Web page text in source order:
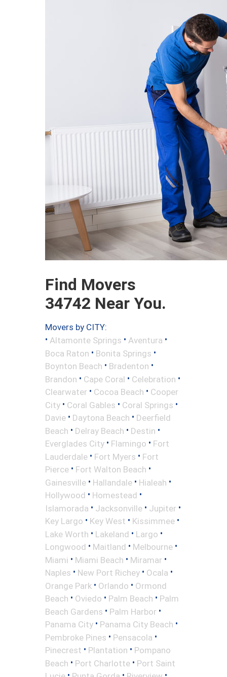
Find Movers
34742 Near You.
Movers by CITY:
• Altamonte Springs • Aventura •
Boca Raton • Bonita Springs •
Boynton Beach • Bradenton •
Brandon • Cape Coral • Celebration •
Clearwater • Cocoa Beach • Cooper
City • Coral Gables • Coral Springs •
Davie • Daytona Beach • Deerfield
Beach • Delray Beach • Destin •
Everglades City • Flamingo • Fort
Lauderdale • Fort Myers • Fort
Pierce • Fort Walton Beach •
Gainesville • Hallandale • Hialeah •
Hollywood • Homestead •
Islamorada • Jacksonville • Jupiter •
Key Largo • Key West • Kissimmee •
Lake Worth • Lakeland • Largo •
Longwood • Maitland • Melbourne •
Miami • Miami Beach • Miramar •
Naples • New Port Richey • Ocala •
Orange Park • Orlando • Ormond
Beach • Oviedo • Palm Beach • Palm
Beach Gardens • Palm Harbor •
Panama City • Panama City Beach •
Pembroke Pines • Pensacola •
Pinecrest • Plantation • Pompano
Beach • Port Charlotte • Port Saint